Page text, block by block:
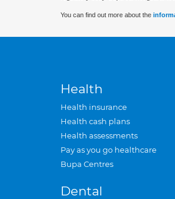
You can find out more about the
Health
Health insurance
Health cash plans
Health assessments
Pay as you go healthcare
Bupa Centres
Dental